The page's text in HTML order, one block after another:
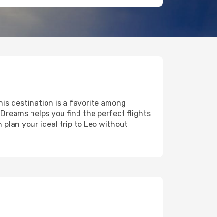
destination is a favorite among
helps you find the perfect flights
plan your ideal trip to Leo without